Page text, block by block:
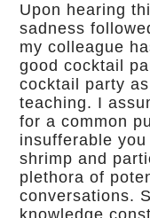
Upon hearing
sadness
my colleague
good cocktail
cocktail party
teaching. I
for a common
insufferable
shrimp and
plethora of
conversations.
knowledge